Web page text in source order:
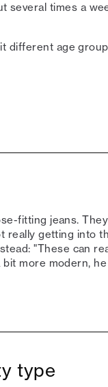
several times a
different age
fitting jeans.
really getting into
"These can
more modern,
type